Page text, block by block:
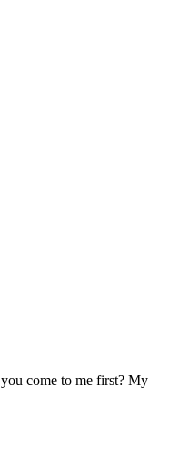
come to me first? My